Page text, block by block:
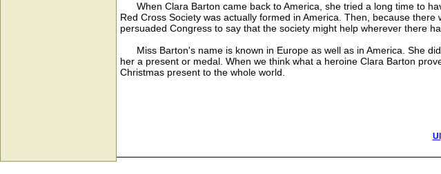
When Clara Barton came back to America, she tried a long time to
Red Cross Society was actually formed in America. Then, because
persuaded Congress to say that the society might help wherever there
Miss Barton's name is known in Europe as well as in America. She
her a present or medal. When we think what a heroine Clara Barton
Christmas present to the whole world.